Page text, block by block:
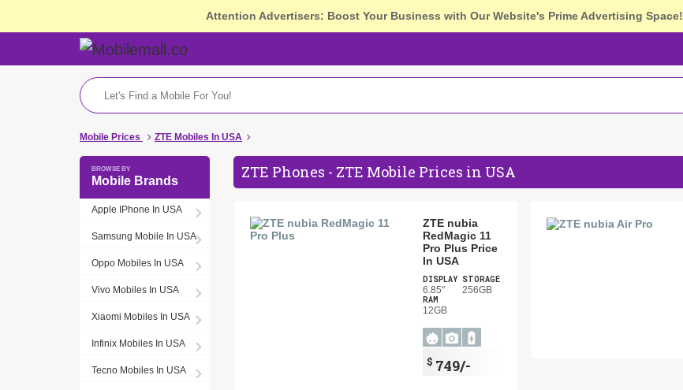
Attention Advertisers: Boost Your Business with Our Website's Prime Advertising Space!
Mobile Prices ZTE Mobiles In USA
Mobile Brands
Apple IPhone In USA
Samsung Mobile In USA
Oppo Mobiles In USA
Vivo Mobiles In USA
Xiaomi Mobiles In USA
Infinix Mobiles In USA
Tecno Mobiles In USA
ZTE Phones - ZTE Mobile Prices in USA
ZTE nubia
RedMagic 11
Pro Plus Price
In USA
DISPLAY
6.85"
STORAGE
256GB
RAM
12GB
$ 749/-